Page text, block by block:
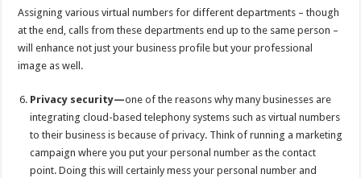
Assigning various virtual numbers for different departments – though
at the end, calls from these departments end up to the same person –
will enhance not just your business profile but your professional
image as well.
Privacy security—one of the reasons why many businesses are
integrating cloud-based telephony systems such as virtual numbers
to their business is because of privacy. Think of running a marketing
campaign where you put your personal number as the contact
point. Doing this will certainly mess your personal number and